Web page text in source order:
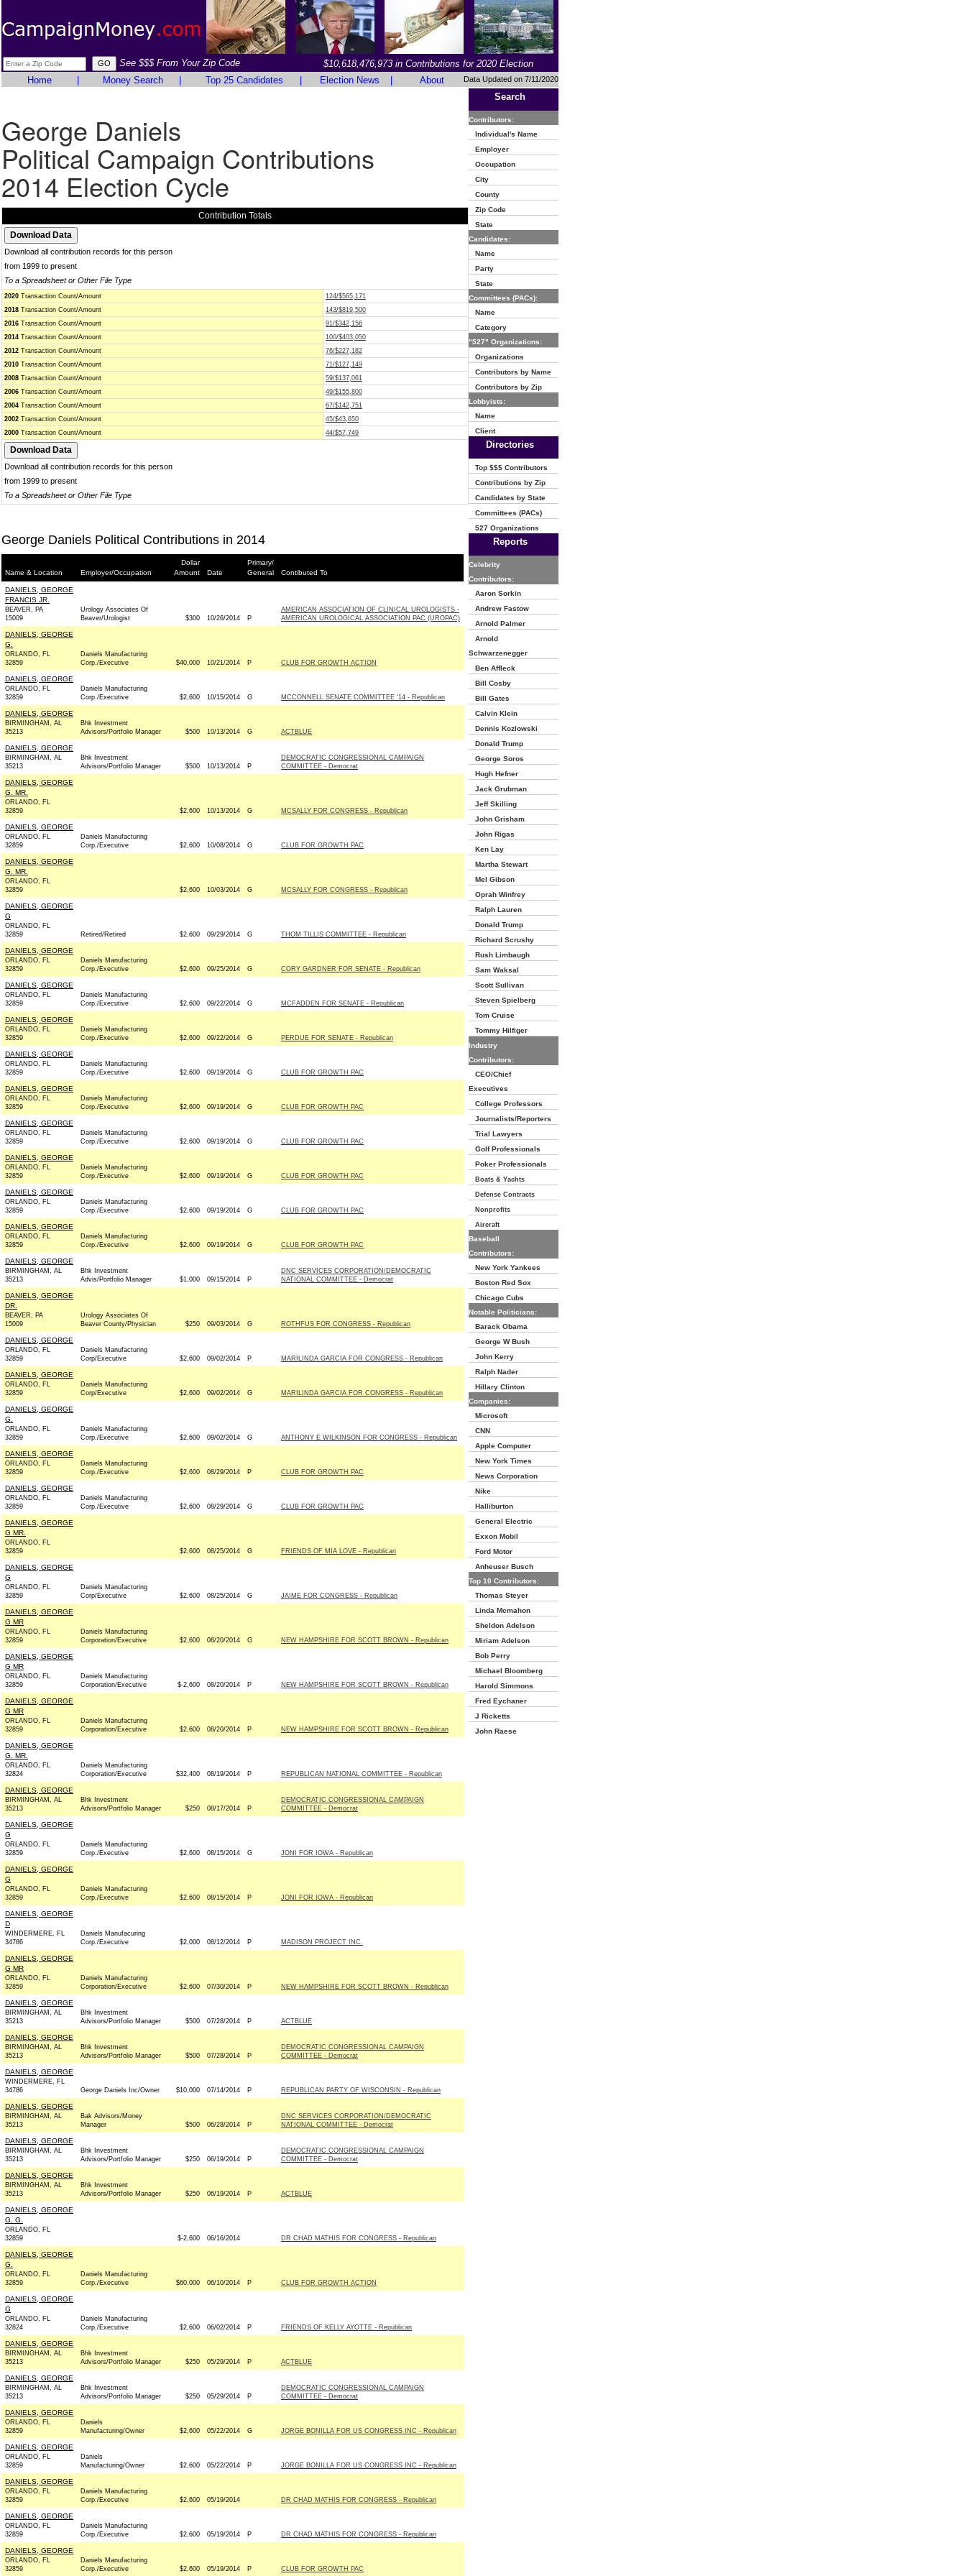
See $$$ From Your Zip Code
$10,618,476,973 in Contributions for 2020 Election
Home
Money Search Top 25 Candidates Election News About Data Updated on 7/11/2020
George Daniels
Political Campaign Contributions
2014 Election Cycle
Contribution Totals
Download all contribution records for this person
from 1999 to present
To a Spreadsheet or Other File Type
2020 Transaction Count/Amount
124/$565,171
2018 Transaction Count/Amount
143/$819,500
2016 Transaction Count/Amount
91/$342,156
2014 Transaction Count/Amount
100/$403,050
2012 Transaction Count/Amount
76/$227,182
2010 Transaction Count/Amount
71/$127,149
2008 Transaction Count/Amount
59/$137,061
2006 Transaction Count/Amount
49/$155,800
2004 Transaction Count/Amount
67/$142,751
2002 Transaction Count/Amount
45/$43,650
2000 Transaction Count/Amount 44/$57,749
Download all contribution records for this person
from 1999 to present
To a Spreadsheet or Other File Type
George Daniels Political Contributions in 2014
Name & Location Employer/Occupation
Dollar
Amount
Date
Primary/
General
Contibuted To
DANIELS, GEORGE
FRANCIS JR.
BEAVER, PA
15009
Urology Associates Of
Beaver/Urologist
$300 10/26/2014 P
AMERICAN ASSOCIATION OF CLINICAL UROLOGISTS -
AMERICAN UROLOGICAL ASSOCIATION PAC (UROPAC)
DANIELS, GEORGE
G.
ORLANDO, FL
32859
Daniels Manufacturing
Corp./Executive
$40,000 10/21/2014 P CLUB FOR GROWTH ACTION
DANIELS, GEORGE
ORLANDO, FL
32859
Daniels Manufacturing
Corp./Executive
$2,600 10/15/2014 G MCCONNELL SENATE COMMITTEE '14 - Republican
DANIELS, GEORGE
BIRMINGHAM, AL
35213
Bhk Investment
Advisors/Portfolio Manager
$500 10/13/2014 G ACTBLUE
DANIELS, GEORGE
BIRMINGHAM, AL
35213
Bhk Investment
Advisors/Portfolio Manager
$500 10/13/2014 P
DEMOCRATIC CONGRESSIONAL CAMPAIGN
COMMITTEE - Democrat
DANIELS, GEORGE
G. MR.
ORLANDO, FL
32859
$2,600 10/13/2014 G MCSALLY FOR CONGRESS - Republican
DANIELS, GEORGE
ORLANDO, FL
32859
Daniels Manufacturing
Corp./Executive
$2,600 10/08/2014 G CLUB FOR GROWTH PAC
DANIELS, GEORGE
G. MR.
ORLANDO, FL
32859
$2,600 10/03/2014 G MCSALLY FOR CONGRESS - Republican
DANIELS, GEORGE
G
ORLANDO, FL
32859
Retired/Retired $2,600 09/29/2014 G THOM TILLIS COMMITTEE - Republican
DANIELS, GEORGE
ORLANDO, FL
32859
Daniels Manufacturing
Corp./Executive
$2,600 09/25/2014 G CORY GARDNER FOR SENATE - Republican
DANIELS, GEORGE
ORLANDO, FL
32859
Daniels Manufacturing
Corp./Executive
$2,600 09/22/2014 G MCFADDEN FOR SENATE - Republican
DANIELS, GEORGE
ORLANDO, FL
32859
Daniels Manufacturing
Corp./Executive
$2,600 09/22/2014 G PERDUE FOR SENATE - Republican
DANIELS, GEORGE
ORLANDO, FL
32859
Daniels Manufacturing
Corp./Executive
$2,600 09/19/2014 G CLUB FOR GROWTH PAC
DANIELS, GEORGE
ORLANDO, FL
32859
Daniels Manufacturing
Corp./Executive
$2,600 09/19/2014 G CLUB FOR GROWTH PAC
DANIELS, GEORGE
ORLANDO, FL
32859
Daniels Manufacturing
Corp./Executive
$2,600 09/19/2014 G CLUB FOR GROWTH PAC
DANIELS, GEORGE
ORLANDO, FL
32859
Daniels Manufacturing
Corp./Executive
$2,600 09/19/2014 G CLUB FOR GROWTH PAC
DANIELS, GEORGE
ORLANDO, FL
32859
Daniels Manufacturing
Corp./Executive
$2,600 09/19/2014 G CLUB FOR GROWTH PAC
DANIELS, GEORGE
ORLANDO, FL
32859
Daniels Manufacturing
Corp./Executive
$2,600 09/19/2014 G CLUB FOR GROWTH PAC
DANIELS, GEORGE
BIRMINGHAM, AL
35213
Bhk Investment
Advis/Portfolio Manager
$1,000 09/15/2014 P
DNC SERVICES CORPORATION/DEMOCRATIC
NATIONAL COMMITTEE - Democrat
DANIELS, GEORGE
DR.
BEAVER, PA
15009
Urology Associates Of
Beaver County/Physician
$250 09/03/2014 G ROTHFUS FOR CONGRESS - Republican
DANIELS, GEORGE
ORLANDO, FL
32859
Daniels Manufacturing
Corp/Executive
$2,600 09/02/2014 P MARILINDA GARCIA FOR CONGRESS - Republican
DANIELS, GEORGE
ORLANDO, FL
32859
Daniels Manufacturing
Corp/Executive
$2,600 09/02/2014 G MARILINDA GARCIA FOR CONGRESS - Republican
DANIELS, GEORGE
G.
ORLANDO, FL
32859
Daniels Manufacturing
Corp./Executive
$2,600 09/02/2014 G ANTHONY E WILKINSON FOR CONGRESS - Republican
DANIELS, GEORGE
ORLANDO, FL
32859
Daniels Manufacturing
Corp./Executive
$2,600 08/29/2014 P CLUB FOR GROWTH PAC
DANIELS, GEORGE
ORLANDO, FL
32859
Daniels Manufacturing
Corp./Executive
$2,600 08/29/2014 G CLUB FOR GROWTH PAC
DANIELS, GEORGE
G MR.
ORLANDO, FL
32859
$2,600 08/25/2014 G FRIENDS OF MIA LOVE - Republican
DANIELS, GEORGE
G
ORLANDO, FL
32859
Daniels Manufacturing
Corp/Executive
$2,600 08/25/2014 G JAIME FOR CONGRESS - Republican
DANIELS, GEORGE
G MR
ORLANDO, FL
32859
Daniels Manufacturing
Corporation/Executive
$2,600 08/20/2014 G NEW HAMPSHIRE FOR SCOTT BROWN - Republican
DANIELS, GEORGE
G MR
ORLANDO, FL
32859
Daniels Manufacturing
Corporation/Executive
$-2,600 08/20/2014 P NEW HAMPSHIRE FOR SCOTT BROWN - Republican
DANIELS, GEORGE
G MR
ORLANDO, FL
32859
Daniels Manufacturing
Corporation/Executive
$2,600 08/20/2014 P NEW HAMPSHIRE FOR SCOTT BROWN - Republican
DANIELS, GEORGE
G. MR.
ORLANDO, FL
32824
Daniels Manufacturing
Corporation/Executive
$32,400 08/19/2014 P REPUBLICAN NATIONAL COMMITTEE - Republican
DANIELS, GEORGE
BIRMINGHAM, AL
35213
Bhk Investment
Advisors/Portfolio Manager
$250 08/17/2014 P
DEMOCRATIC CONGRESSIONAL CAMPAIGN
COMMITTEE - Democrat
DANIELS, GEORGE
G
ORLANDO, FL
32859
Daniels Manufacturing
Corp./Executive
$2,600 08/15/2014 G JONI FOR IOWA - Republican
DANIELS, GEORGE
G
ORLANDO, FL
32859
Daniels Manufacturing
Corp./Executive
$2,600 08/15/2014 P JONI FOR IOWA - Republican
DANIELS, GEORGE
D
WINDERMERE, FL
34786
Daniels Manufacuring
Corp./Executive
$2,000 08/12/2014 P MADISON PROJECT INC.
DANIELS, GEORGE
G MR
ORLANDO, FL
32859
Daniels Manufacturing
Corporation/Executive
$2,600 07/30/2014 P NEW HAMPSHIRE FOR SCOTT BROWN - Republican
DANIELS, GEORGE
BIRMINGHAM, AL
35213
Bhk Investment
Advisors/Portfolio Manager
$500 07/28/2014 P ACTBLUE
DANIELS, GEORGE
BIRMINGHAM, AL
35213
Bhk Investment
Advisors/Portfolio Manager
$500 07/28/2014 P
DEMOCRATIC CONGRESSIONAL CAMPAIGN
COMMITTEE - Democrat
DANIELS, GEORGE
WINDERMERE, FL
34786
George Daniels Inc/Owner $10,000 07/14/2014 P REPUBLICAN PARTY OF WISCONSIN - Republican
DANIELS, GEORGE
BIRMINGHAM, AL
35213
Bak Advisors/Money
Manager
$500 06/28/2014 P
DNC SERVICES CORPORATION/DEMOCRATIC
NATIONAL COMMITTEE - Democrat
DANIELS, GEORGE
BIRMINGHAM, AL
35213
Bhk Investment
Advisors/Portfolio Manager
$250 06/19/2014 P
DEMOCRATIC CONGRESSIONAL CAMPAIGN
COMMITTEE - Democrat
DANIELS, GEORGE
BIRMINGHAM, AL
35213
Bhk Investment
Advisors/Portfolio Manager
$250 06/19/2014 P ACTBLUE
DANIELS, GEORGE
G. G.
ORLANDO, FL
32859
$-2,600 06/16/2014 DR CHAD MATHIS FOR CONGRESS - Republican
DANIELS, GEORGE
G.
ORLANDO, FL
32859
Daniels Manufacturing
Corp./Executive
$60,000 06/10/2014 P CLUB FOR GROWTH ACTION
DANIELS, GEORGE
G
ORLANDO, FL
32824
Daniels Manufacturing
Corp./Executive
$2,600 06/02/2014 P FRIENDS OF KELLY AYOTTE - Republican
DANIELS, GEORGE
BIRMINGHAM, AL
35213
Bhk Investment
Advisors/Portfolio Manager
$250 05/29/2014 P ACTBLUE
DANIELS, GEORGE
BIRMINGHAM, AL
35213
Bhk Investment
Advisors/Portfolio Manager
$250 05/29/2014 P
DEMOCRATIC CONGRESSIONAL CAMPAIGN
COMMITTEE - Democrat
DANIELS, GEORGE
ORLANDO, FL
32859
Daniels
Manufacturing/Owner
$2,600 05/22/2014 G JORGE BONILLA FOR US CONGRESS INC - Republican
DANIELS, GEORGE
ORLANDO, FL
32859
Daniels
Manufacturing/Owner
$2,600 05/22/2014 P JORGE BONILLA FOR US CONGRESS INC - Republican
DANIELS, GEORGE
ORLANDO, FL
32859
Daniels Manufacturing
Corp./Executive
$2,600 05/19/2014 DR CHAD MATHIS FOR CONGRESS - Republican
DANIELS, GEORGE
ORLANDO, FL
32859
Daniels Manufacturing
Corp./Executive
$2,600 05/19/2014 P DR CHAD MATHIS FOR CONGRESS - Republican
DANIELS, GEORGE
ORLANDO, FL
32859
Daniels Manufacturing
Corp./Executive
$2,600 05/19/2014 P CLUB FOR GROWTH PAC
Search
Contributors:
Individual's Name
Employer
Occupation
City
County
Zip Code
State
Candidates:
Name
Party
State
Committees (PACs):
Name
Category
"527" Organizations:
Organizations
Contributors by Name
Contributors by Zip
Lobbyists:
Name
Client
Directories
Top $$$ Contributors
Contributions by Zip
Candidates by State
Committees (PACs)
527 Organizations
Reports
Celebrity
Contributors:
Aaron Sorkin
Andrew Fastow
Arnold Palmer
Arnold
Schwarzenegger
Ben Affleck
Bill Cosby
Bill Gates
Calvin Klein
Dennis Kozlowski
Donald Trump
George Soros
Hugh Hefner
Jack Grubman
Jeff Skilling
John Grisham
John Rigas
Ken Lay
Martha Stewart
Mel Gibson
Oprah Winfrey
Ralph Lauren
Donald Trump
Richard Scrushy
Rush Limbaugh
Sam Waksal
Scott Sullivan
Steven Spielberg
Tom Cruise
Tommy Hilfiger
Industry
Contributors:
CEO/Chief
Executives
College Professors
Journalists/Reporters
Trial Lawyers
Golf Professionals
Poker Professionals
Boats & Yachts
Defense Contracts
Nonprofits
Aircraft
Baseball
Contributors:
New York Yankees
Boston Red Sox
Chicago Cubs
Notable Politicians:
Barack Obama
George W Bush
John Kerry
Ralph Nader
Hillary Clinton
Companies:
Microsoft
CNN
Apple Computer
New York Times
News Corporation
Nike
Halliburton
General Electric
Exxon Mobil
Ford Motor
Anheuser Busch
Top 10 Contributors:
Thomas Steyer
Linda Mcmahon
Sheldon Adelson
Miriam Adelson
Bob Perry
Michael Bloomberg
Harold Simmons
Fred Eychaner
J Ricketts
John Raese